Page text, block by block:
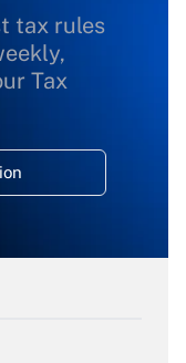
tax rules
Tax